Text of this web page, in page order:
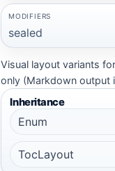
MODIFIERS
sealed
Visual layout variants
only (Markdown output
Inheritance
Enum
TocLayout